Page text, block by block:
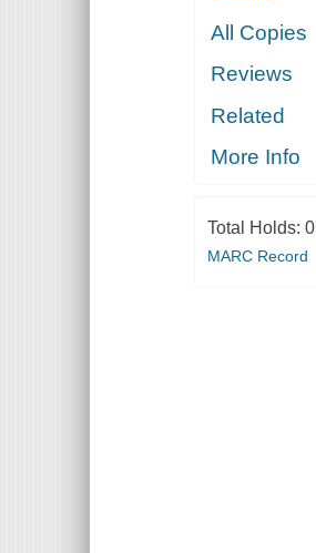
All Copies
Reviews
Related
More Info
Total Holds: 0
MARC Record